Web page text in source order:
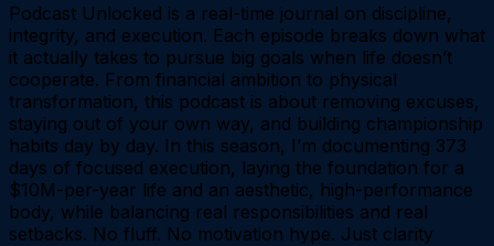
Podcast Unlocked is a real-time journal on discipline,
integrity, and execution. Each episode breaks down what
it actually takes to pursue big goals when life doesn’t
cooperate. From financial ambition to physical
transformation, this podcast is about removing excuses,
staying out of your own way, and building championship
habits day by day. In this season, I’m documenting 373
days of focused execution, laying the foundation for a
$10M-per-year life and an aesthetic, high-performance
body, while balancing real responsibilities and real
setbacks. No fluff. No motivation hype. Just clarity